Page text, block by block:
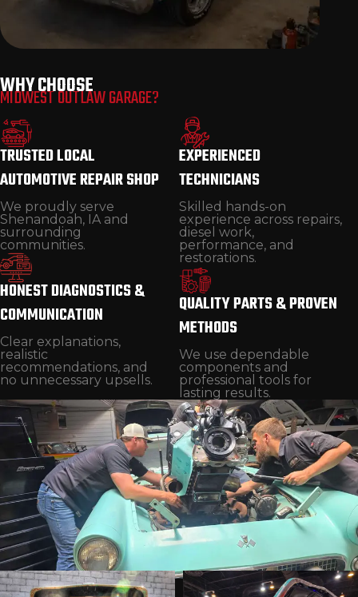
CUSTOM BUILDS & RESTORATIONS
Classic car restoration and one-of-a-kind
custom vehicle builds.
WHY CHOOSE
MIDWEST OUTLAW GARAGE?
TRUSTED LOCAL
AUTOMOTIVE REPAIR SHOP
We proudly serve
Shenandoah, IA and
surrounding
communities.
HONEST DIAGNOSTICS &
COMMUNICATION
Clear explanations,
realistic
recommendations, and
no unnecessary upsells.
EXPERIENCED
TECHNICIANS
Skilled hands-on
experience across repairs,
diesel work,
performance, and
restorations.
QUALITY PARTS & PROVEN
METHODS
We use dependable
components and
professional tools for
lasting results.